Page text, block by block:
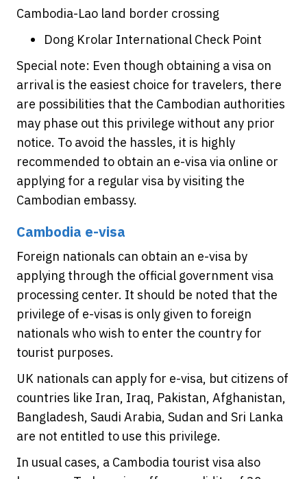
Cambodia-Lao land border crossing
Dong Krolar International Check Point
Special note: Even though obtaining a visa on
arrival is the easiest choice for travelers, there
are possibilities that the Cambodian authorities
may phase out this privilege without any prior
notice. To avoid the hassles, it is highly
recommended to obtain an e-visa via online or
applying for a regular visa by visiting the
Cambodian embassy.
Cambodia e-visa
Foreign nationals can obtain an e-visa by
applying through the official government visa
processing center. It should be noted that the
privilege of e-visas is only given to foreign
nationals who wish to enter the country for
tourist purposes.
UK nationals can apply for e-visa, but citizens of
countries like Iran, Iraq, Pakistan, Afghanistan,
Bangladesh, Saudi Arabia, Sudan and Sri Lanka
are not entitled to use this privilege.
In usual cases, a Cambodia tourist visa also